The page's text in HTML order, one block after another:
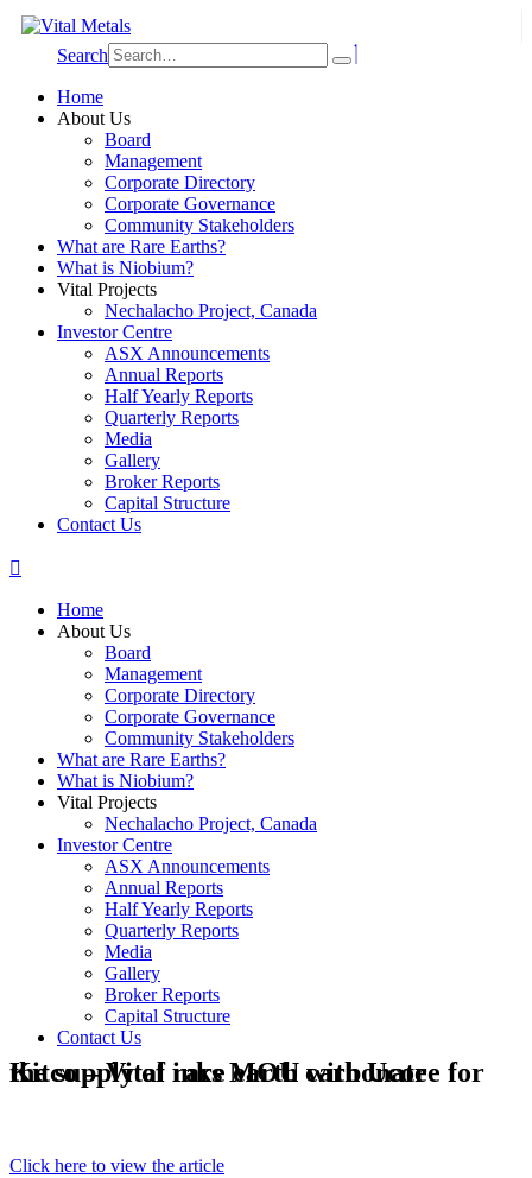
Search
Home
About Us
Board
Management
Corporate Directory
Corporate Governance
Community Stakeholders
What are Rare Earths?
What is Niobium?
Vital Projects
Nechalacho Project, Canada
Investor Centre
ASX Announcements
Annual Reports
Half Yearly Reports
Quarterly Reports
Media
Gallery
Broker Reports
Capital Structure
Contact Us
Home
About Us
Board
Management
Corporate Directory
Corporate Governance
Community Stakeholders
What are Rare Earths?
What is Niobium?
Vital Projects
Nechalacho Project, Canada
Investor Centre
ASX Announcements
Annual Reports
Half Yearly Reports
Quarterly Reports
Media
Gallery
Broker Reports
Capital Structure
Contact Us
Kitco – Vital inks MOU with Ucore for the supply of rare earth carbonate
Click here to view the article